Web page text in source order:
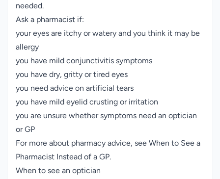
needed.
Ask a pharmacist if:
your eyes are itchy or watery and you think it may be
allergy
you have mild conjunctivitis symptoms
you have dry, gritty or tired eyes
you need advice on artificial tears
you have mild eyelid crusting or irritation
you are unsure whether symptoms need an optician
or GP
For more about pharmacy advice, see When to See a
Pharmacist Instead of a GP.
When to see an optician